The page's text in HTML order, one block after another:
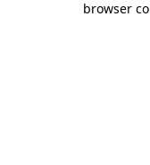
browser